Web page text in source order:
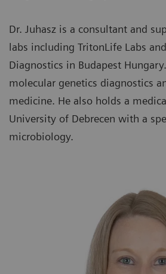
Dr. Juhasz is a consultant and
labs including TritonLife Labs
Diagnostics in Budapest
molecular genetics diagnostics
medicine. He also holds a
University of Debrecen with a
microbiology.